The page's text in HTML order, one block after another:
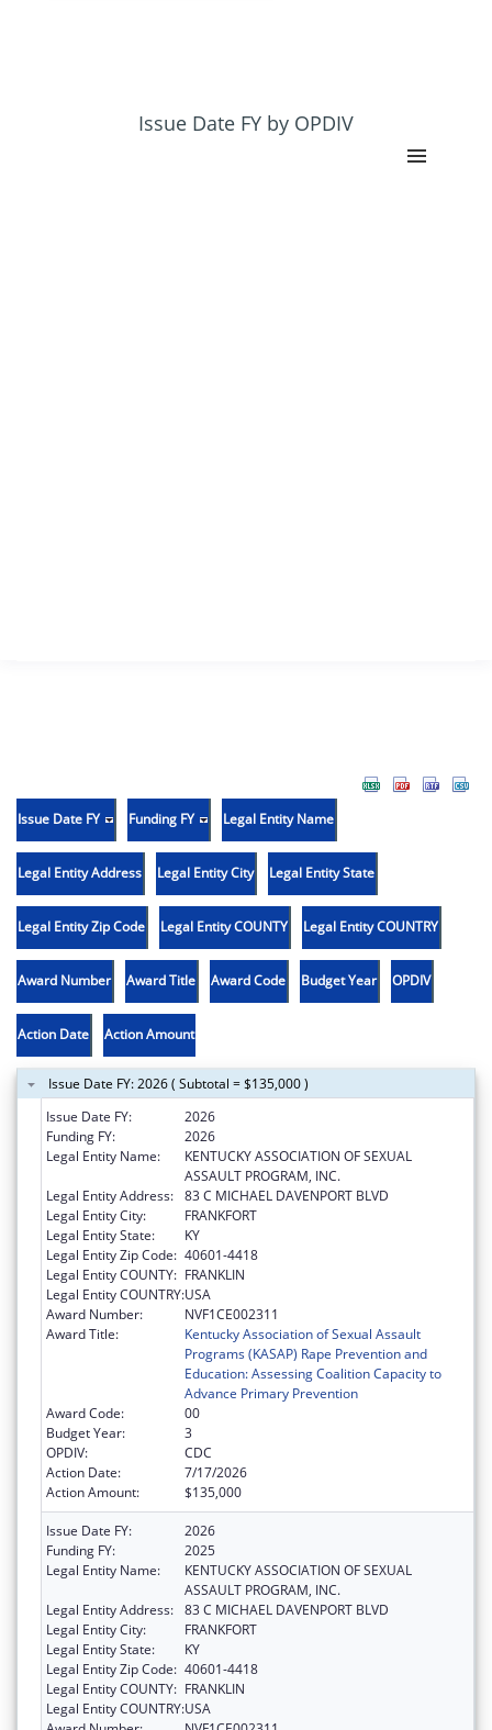
Issue Date FY by OPDIV
Issue Date FY Funding FY Legal Entity Name
Legal Entity Address Legal Entity City Legal Entity State
Legal Entity Zip Code Legal Entity COUNTY Legal Entity COUNTRY
Award Number Award Title Award Code Budget Year OPDIV
Action Date Action Amount
Issue Date FY: 2026 ( Subtotal = $135,000 )
Issue Date FY:
2026
Funding FY:
2026
Legal Entity Name:
KENTUCKY ASSOCIATION OF SEXUAL
ASSAULT PROGRAM, INC.
Legal Entity Address: 83 C MICHAEL DAVENPORT BLVD
Legal Entity City:
FRANKFORT
Legal Entity State:
KY
Legal Entity Zip Code: 40601-4418
Legal Entity COUNTY: FRANKLIN
Legal Entity COUNTRY:USA
Award Number:
NVF1CE002311
Award Title:
Kentucky Association of Sexual Assault
Programs (KASAP) Rape Prevention and
Education: Assessing Coalition Capacity to
Advance Primary Prevention
Award Code:
00
Budget Year:
3
OPDIV:
CDC
Action Date:
7/17/2026
Action Amount:
$135,000
Issue Date FY:
2026
Funding FY:
2025
Legal Entity Name:
KENTUCKY ASSOCIATION OF SEXUAL
ASSAULT PROGRAM, INC.
Legal Entity Address: 83 C MICHAEL DAVENPORT BLVD
Legal Entity City:
FRANKFORT
Legal Entity State:
KY
Legal Entity Zip Code: 40601-4418
Legal Entity COUNTY: FRANKLIN
Legal Entity COUNTRY:USA